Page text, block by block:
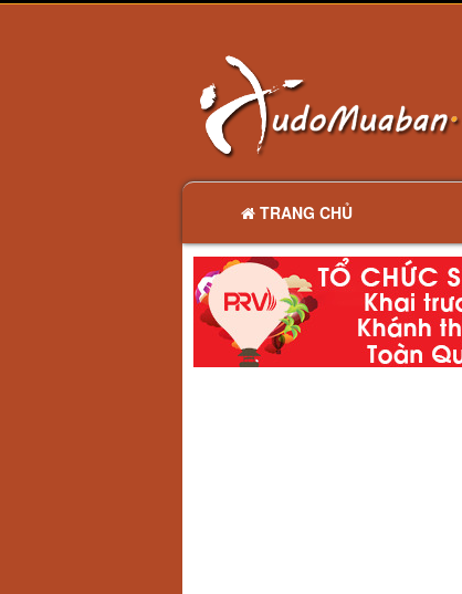
TRANG CHỦ